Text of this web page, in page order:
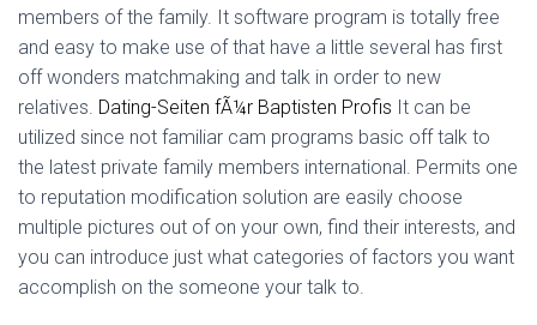
members of the family. It software program is totally free
and easy to make use of that have a little several has first
off wonders matchmaking and talk in order to new
relatives. Dating-Seiten fÃ¼r Baptisten Profis It can be
utilized since not familiar cam programs basic off talk to
the latest private family members international. Permits one
to reputation modification solution are easily choose
multiple pictures out of on your own, find their interests, and
you can introduce just what categories of factors you want
accomplish on the someone your talk to.